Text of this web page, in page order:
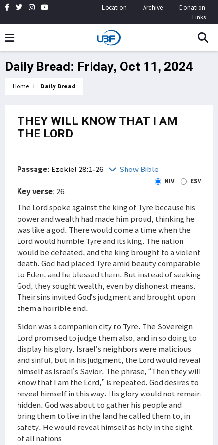
Location Archive
Donation
Links
Daily Bread: Friday, Oct 11, 2024
Home Daily Bread
THEY WILL KNOW THAT I AM
THE LORD
Passage: Ezekiel 28:1-26 Show Bible
NIV ESV
Key verse: 26
The Lord spoke against the king of Tyre because his
power and wealth had made him proud, thinking he
was like a god. There would come a time when the
Lord would humble Tyre and its king. The nation
would be defeated, and the king brought to a violent
death. God had placed Tyre amid beauty comparable
to Eden, and he blessed them. But instead of seeking
God, they sought wealth, even by dishonest means.
Their sins invited God’s judgment and brought upon
them a horrible end.
Sidon was a companion city to Tyre. The Sovereign
Lord promised to judge them also, and in so doing to
display his glory. Israel’s neighbors were malicious
and sinful, but in his judgment, the Lord would reveal
himself as Israel’s Savior. The phrase, “Then they will
know that I am the Lord,” is repeated. God desires to
reveal himself in this way. His glory would not remain
hidden. God was about to gather his people and
bring them to live in the land he called them to, in
safety. He would reveal himself as holy in the sight
of all nations